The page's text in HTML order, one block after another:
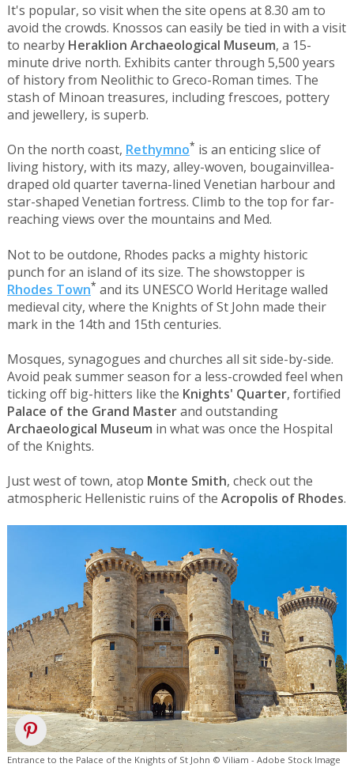
It's popular, so visit when the site opens at 8.30 am to
avoid the crowds. Knossos can easily be tied in with a visit
to nearby Heraklion Archaeological Museum, a 15-
minute drive north. Exhibits canter through 5,500 years
of history from Neolithic to Greco-Roman times. The
stash of Minoan treasures, including frescoes, pottery
and jewellery, is superb.
On the north coast, Rethymno* is an enticing slice of
living history, with its mazy, alley-woven, bougainvillea-
draped old quarter taverna-lined Venetian harbour and
star-shaped Venetian fortress. Climb to the top for far-
reaching views over the mountains and Med.
Not to be outdone, Rhodes packs a mighty historic
punch for an island of its size. The showstopper is
Rhodes Town* and its UNESCO World Heritage walled
medieval city, where the Knights of St John made their
mark in the 14th and 15th centuries.
Mosques, synagogues and churches all sit side-by-side.
Avoid peak summer season for a less-crowded feel when
ticking off big-hitters like the Knights' Quarter, fortified
Palace of the Grand Masterand outstanding
Archaeological Museum in what was once the Hospital
of the Knights.
Just west of town, atop Monte Smith, check out the
atmospheric Hellenistic ruins of the Acropolis of Rhodes.
Entrance to the Palace of the Knights of St John © Viliam - Adobe Stock Image